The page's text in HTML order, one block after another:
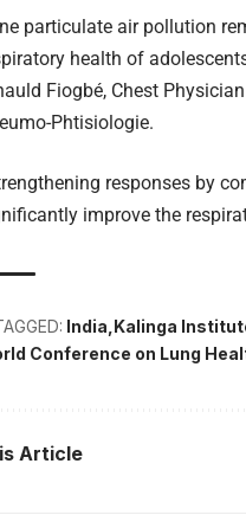
particulate air pollution
health of
Fiogbé, Chest
Phtisiologie.
responses by
improve the
India Kalinga
Conference on Lung
Article